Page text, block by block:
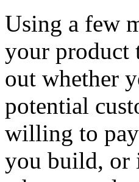
Using a few
your product
out whether
potential
willing to
you build, or